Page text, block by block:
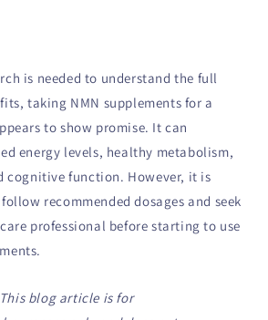
is needed to understand the full
taking NMN supplements for a
to show promise. It can
energy levels, healthy metabolism,
cognitive function. However, it is
recommended dosages and seek
professional before starting to use
blog article is for